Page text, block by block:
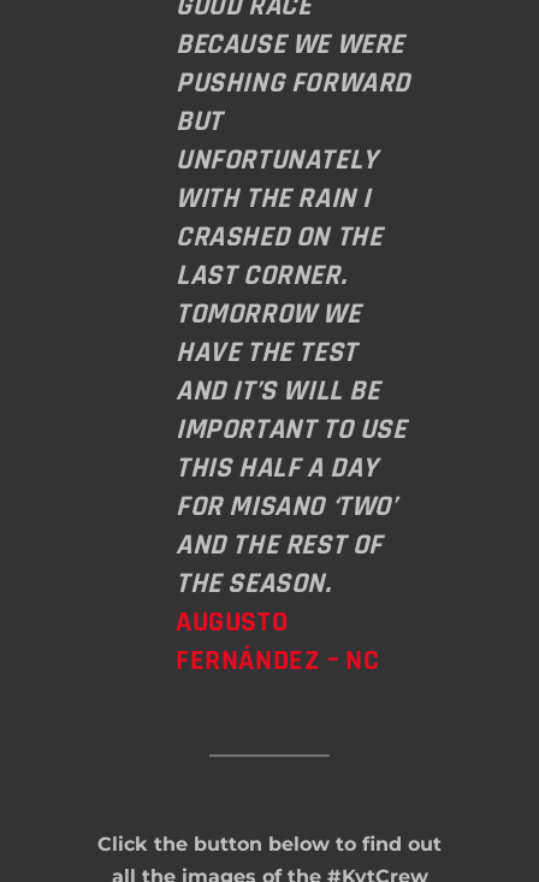
BECAUSE WE WERE
PUSHING FORWARD
BUT
UNFORTUNATELY
WITH THE RAIN I
CRASHED ON THE
LAST CORNER.
TOMORROW WE
HAVE THE TEST
AND IT’S WILL BE
IMPORTANT TO USE
THIS HALF A DAY
FOR MISANO ‘TWO’
AND THE REST OF
THE SEASON.
AUGUSTO
FERNÁNDEZ – NC
Click the button below to find out
all the images of the #KytCrew